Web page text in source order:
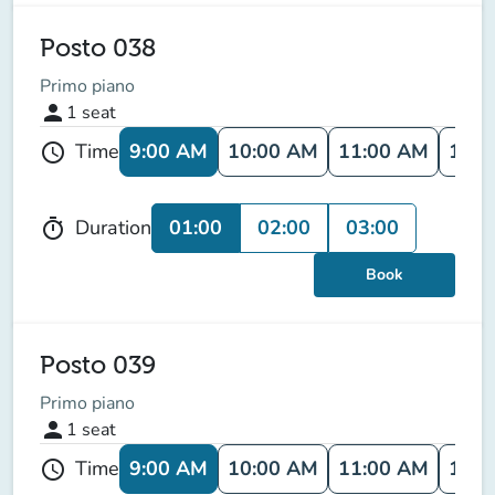
Posto 038
Primo piano
person 1 seat
schedule Time 9:00 AM 10:00 AM 11:00 AM
timer Duration 01:00 02:00 03:00
Book
Posto 039
Primo piano
person 1 seat
schedule Time 9:00 AM 10:00 AM 11:00 AM